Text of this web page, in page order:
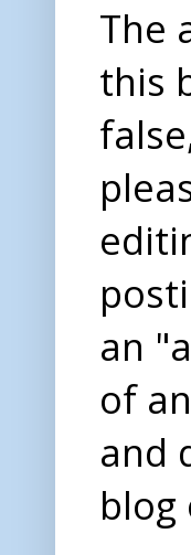
The
this
an
of
and
blog